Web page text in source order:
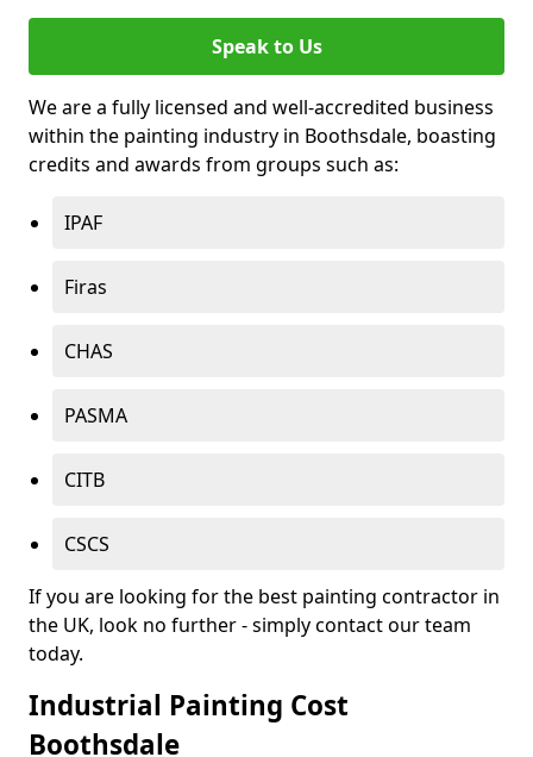
Speak to Us
We are a fully licensed and well-accredited business
within the painting industry in Boothsdale, boasting
credits and awards from groups such as:
IPAF
Firas
CHAS
PASMA
CITB
CSCS
If you are looking for the best painting contractor in
the UK, look no further - simply contact our team
today.
Industrial Painting Cost
Boothsdale